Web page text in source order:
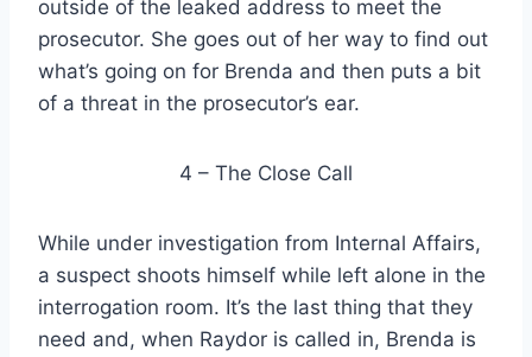
outside of the leaked address to meet the
prosecutor. She goes out of her way to find out
what’s going on for Brenda and then puts a bit
of a threat in the prosecutor’s ear.
4 – The Close Call
While under investigation from Internal Affairs,
a suspect shoots himself while left alone in the
interrogation room. It’s the last thing that they
need and, when Raydor is called in, Brenda is